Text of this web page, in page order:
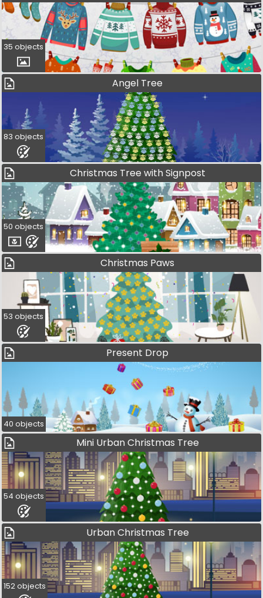
35 objects
Angel Tree
83 objects
Christmas Tree with Signpost
50 objects
Christmas Paws
53 objects
Present Drop
40 objects
Mini Urban Christmas Tree
54 objects
Urban Christmas Tree
152 objects